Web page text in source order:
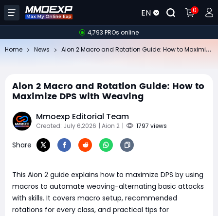
EN 0
4,793 PROs online
Home News
Aion 2 Macro and Rotation Guide: How to
Maximize DPS with Weaving
Mmoexp Editorial Team
Created: July 6,2026 | Aion 2 | 1797 views
Share
This Aion 2 guide explains how to maximize DPS by using
macros to automate weaving-alternating basic attacks
with skills. It covers macro setup, recommended
rotations for every class, and practical tips for